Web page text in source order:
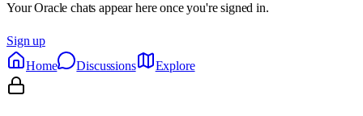
Your Oracle chats appear here once you're signed in.
Sign up
Home
Discussions Explore